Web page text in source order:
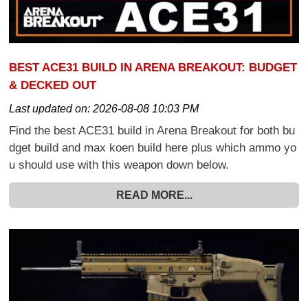
BEST ACE31 BUILD IN ARENA BREAKOUT: BUDGET
& DECKED OUT
Last updated on:2026-08-08 10:03 PM
Find the best ACE31 build in Arena Breakout for both bu
dget build and max koen build here plus which ammo yo
u should use with this weapon down below.
READ MORE...